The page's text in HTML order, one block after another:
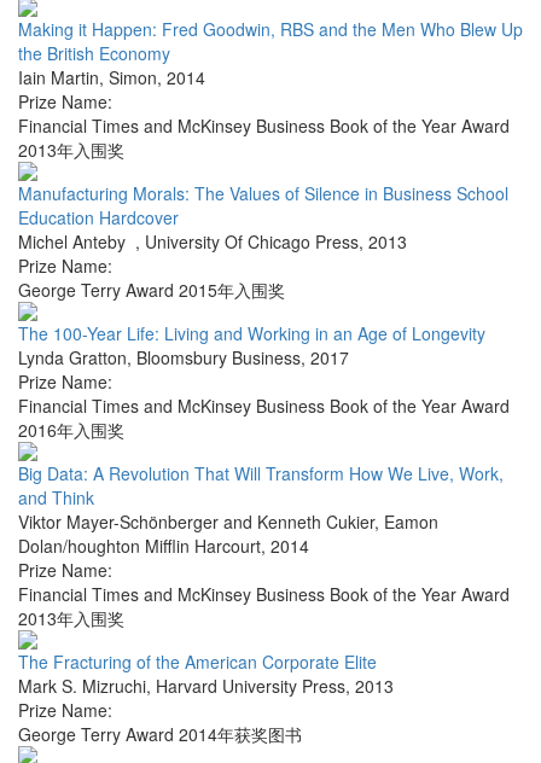
Making it Happen: Fred Goodwin, RBS and the Men Who Blew Up
the British Economy
Iain Martin, Simon, 2014
Prize Name:
Financial Times and McKinsey Business Book of the Year Award
2013年入围奖
Manufacturing Morals: The Values of Silence in Business School
Education Hardcover
Michel Anteby , University Of Chicago Press, 2013
Prize Name:
George Terry Award 2015年入围奖
The 100-Year Life: Living and Working in an Age of Longevity
Lynda Gratton, Bloomsbury Business, 2017
Prize Name:
Financial Times and McKinsey Business Book of the Year Award
2016年入围奖
Big Data: A Revolution That Will Transform How We Live, Work,
and Think
Viktor Mayer-Schönberger and Kenneth Cukier, Eamon
Dolan/houghton Mifflin Harcourt, 2014
Prize Name:
Financial Times and McKinsey Business Book of the Year Award
2013年入围奖
The Fracturing of the American Corporate Elite
Mark S. Mizruchi, Harvard University Press, 2013
Prize Name:
George Terry Award 2014年获奖图书